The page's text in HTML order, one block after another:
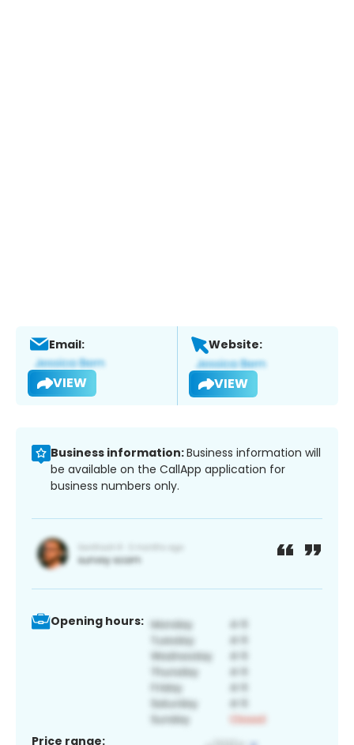
Email:
VIEW
Website:
VIEW
Business information:Business information will
be available on the CallApp application for
business numbers only.
Opening hours:
Price range: